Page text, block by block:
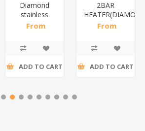
Diamond
stainless
steel(K3)/1*6
From
ADD TO CART
2BAR
From
ADD TO CART